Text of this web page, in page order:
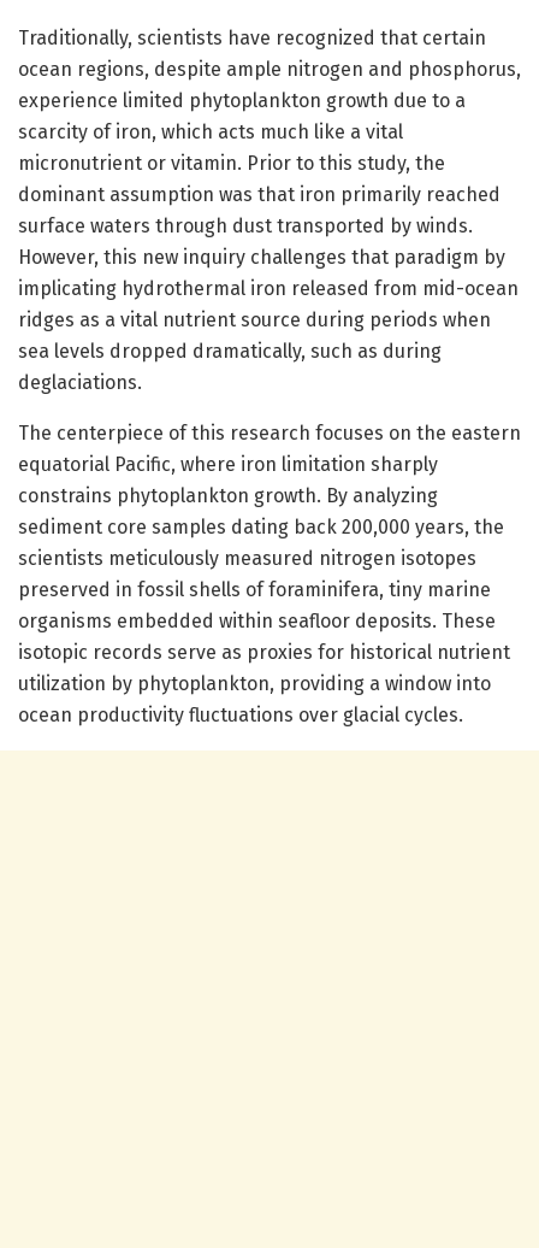
Traditionally, scientists have recognized that certain
ocean regions, despite ample nitrogen and phosphorus,
experience limited phytoplankton growth due to a
scarcity of iron, which acts much like a vital
micronutrient or vitamin. Prior to this study, the
dominant assumption was that iron primarily reached
surface waters through dust transported by winds.
However, this new inquiry challenges that paradigm by
implicating hydrothermal iron released from mid-ocean
ridges as a vital nutrient source during periods when
sea levels dropped dramatically, such as during
deglaciations.
The centerpiece of this research focuses on the eastern
equatorial Pacific, where iron limitation sharply
constrains phytoplankton growth. By analyzing
sediment core samples dating back 200,000 years, the
scientists meticulously measured nitrogen isotopes
preserved in fossil shells of foraminifera, tiny marine
organisms embedded within seafloor deposits. These
isotopic records serve as proxies for historical nutrient
utilization by phytoplankton, providing a window into
ocean productivity fluctuations over glacial cycles.